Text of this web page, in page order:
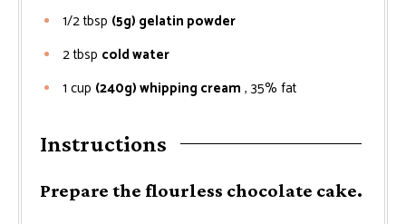
1/2tbsp (5g) gelatin powder
2tbsp cold water
1 cup (240g) whipping cream , 35% fat
Instructions
Prepare the flourless chocolate cake.